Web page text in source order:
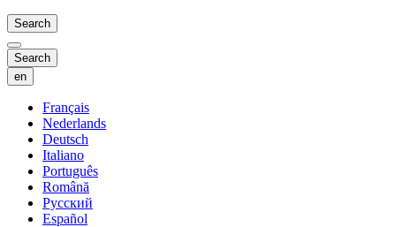
Search
Search
en
Français
Nederlands
Deutsch
Italiano
Português
Română
Русский
Español